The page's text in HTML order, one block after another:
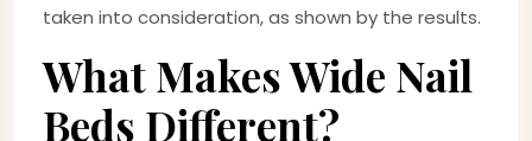
taken into consideration, as shown by the results.
What Makes Wide Nail
Beds Different?